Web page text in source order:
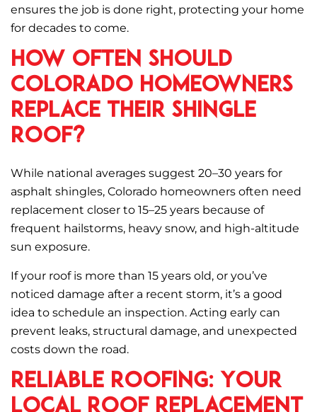
ensures the job is done right, protecting your home
for decades to come.
How Often Should
Colorado Homeowners
Replace Their Shingle
Roof?
While national averages suggest 20–30 years for
asphalt shingles, Colorado homeowners often need
replacement closer to 15–25 years because of
frequent hailstorms, heavy snow, and high-altitude
sun exposure.
If your roof is more than 15 years old, or you’ve
noticed damage after a recent storm, it’s a good
idea to schedule an inspection. Acting early can
prevent leaks, structural damage, and unexpected
costs down the road.
Reliable Roofing: Your
Local Roof Replacement